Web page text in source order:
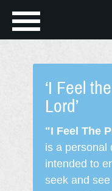
‘I Feel
Lord’
"I Feel The
is a personal
intended to
seek and